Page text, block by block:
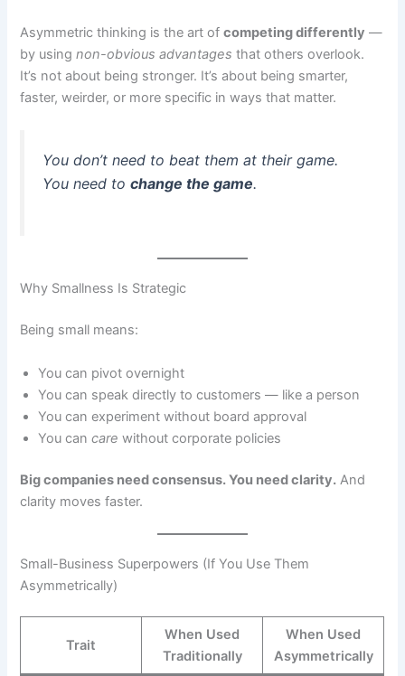
Asymmetric thinking is the art ofcompeting differently —
by usingnon-obvious advantages that others overlook.
It’s not about being stronger. It’s about being smarter,
faster, weirder, or more specific in ways that matter.
You don’t need to beat them at their game.
You need tochange the game.
Why Smallness Is Strategic
Being small means:
You can pivot overnight
You can speak directly to customers — like a person
You can experiment without board approval
You cancare without corporate policies
Big companies need consensus. You need clarity. And
clarity moves faster.
Small-Business Superpowers (If You Use Them
Asymmetrically)
Trait
When Used
Traditionally
When Used
Asymmetrically